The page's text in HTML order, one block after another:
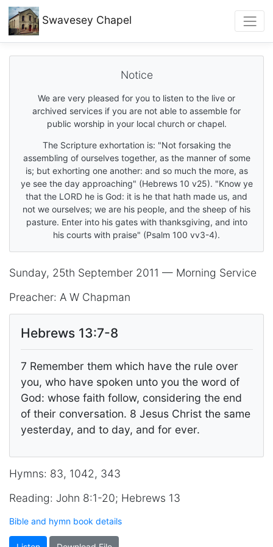
Swavesey Chapel
Notice
We are very pleased for you to listen to the live or
archived services if you are not able to assemble for
public worship in your local church or chapel.
The Scripture exhortation is: "Not forsaking the
assembling of ourselves together, as the manner of some
is; but exhorting one another: and so much the more, as
ye see the day approaching" (Hebrews 10 v25). "Know ye
that the LORD he is God: it is he that hath made us, and
not we ourselves; we are his people, and the sheep of his
pasture. Enter into his gates with thanksgiving, and into
his courts with praise" (Psalm 100 vv3-4).
Sunday, 25th September 2011 — Morning Service
Preacher: A W Chapman
Hebrews 13:7-8
7 Remember them which have the rule over
you, who have spoken unto you the word of
God: whose faith follow, considering the end
of their conversation. 8 Jesus Christ the same
yesterday, and to day, and for ever.
Hymns: 83, 1042, 343
Reading: John 8:1-20; Hebrews 13
Bible and hymn book details